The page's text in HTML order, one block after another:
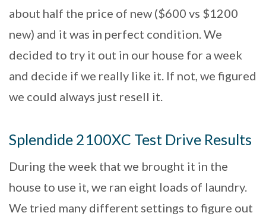
about half the price of new ($600 vs $1200
new) and it was in perfect condition. We
decided to try it out in our house for a week
and decide if we really like it. If not, we figured
we could always just resell it.
Splendide 2100XC Test Drive Results
During the week that we brought it in the
house to use it, we ran eight loads of laundry.
We tried many different settings to figure out